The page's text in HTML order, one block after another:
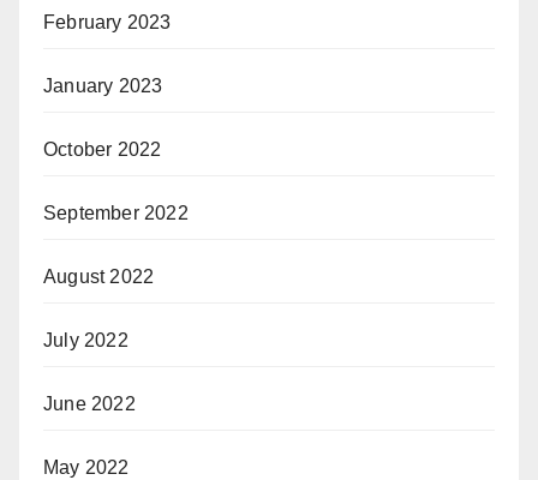
February 2023
January 2023
October 2022
September 2022
August 2022
July 2022
June 2022
May 2022